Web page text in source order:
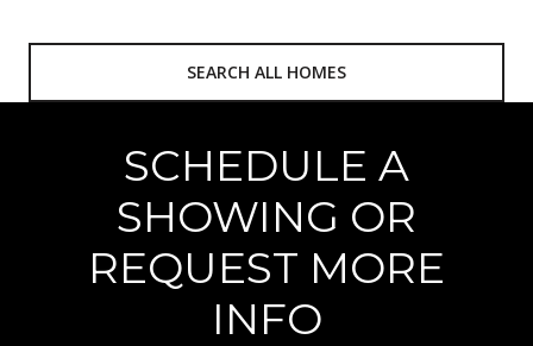
SEARCH ALL HOMES
SCHEDULE A
SHOWING OR
REQUEST MORE
INFO